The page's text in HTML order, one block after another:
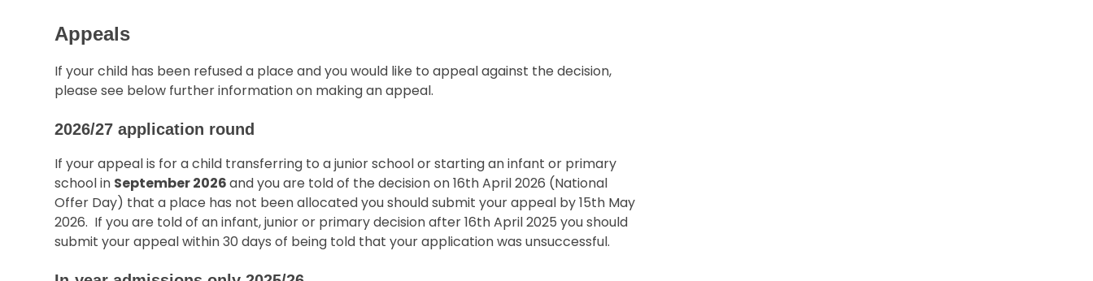
Appeals
If your child has been refused a place and you would like to appeal against the decision,
please see below further information on making an appeal.
2026/27 application round
If your appeal is for a child transferring to a junior school or starting an infant or primary
school in September 2026and you are told of the decision on 16th April 2026 (National
Offer Day) that a place has not been allocated you should submit your appeal by 15th May
2026. If you are told of an infant, junior or primary decision after 16th April 2025 you should
submit your appeal within 30 days of being told that your application was unsuccessful.